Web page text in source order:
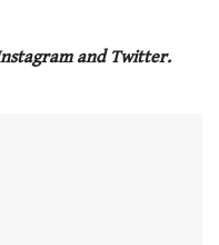
and Twitter.